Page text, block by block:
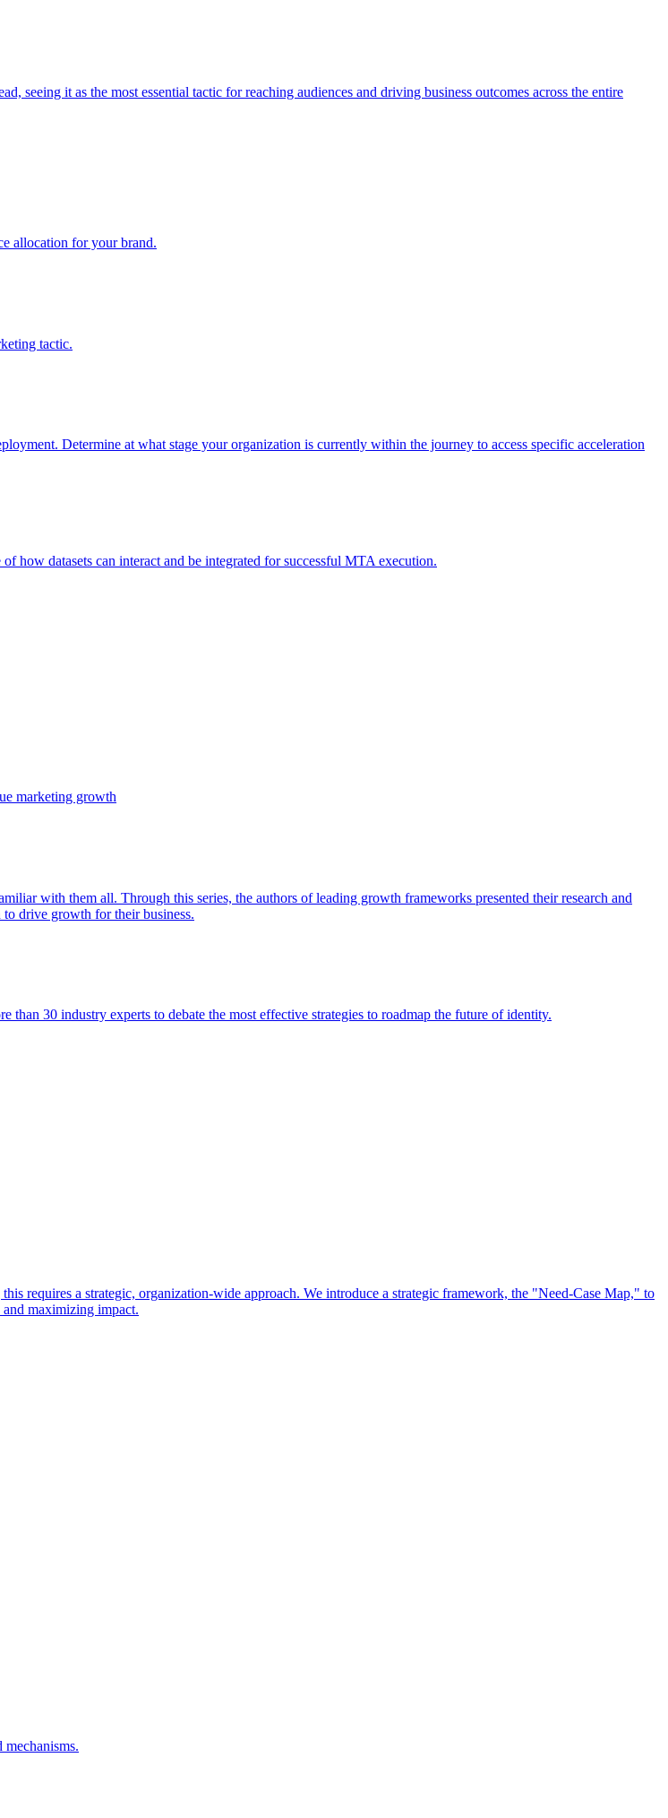
seeing it as the most essential tactic for reaching audiences and driving business outcomes across the entire
allocation for your brand.
tactic.
Determine at what stage your organization is currently within the journey to access specific acceleration
how datasets can interact and be integrated for successful MTA execution.
marketing growth
with them all. Through this series, the authors of leading growth frameworks presented their research and
to drive growth for their business.
30 industry experts to debate the most effective strategies to roadmap the future of identity.
requires a strategic, organization-wide approach. We introduce a strategic framework, the "Need-Case Map," to
maximizing impact.